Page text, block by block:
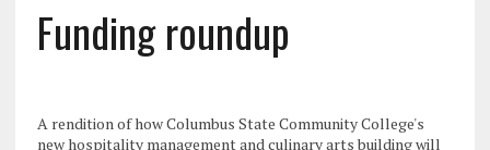
Funding roundup
A rendition of how Columbus State Community College's
new hospitality management and culinary arts building will